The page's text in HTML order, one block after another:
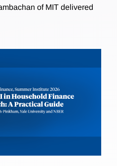
of MIT delivered